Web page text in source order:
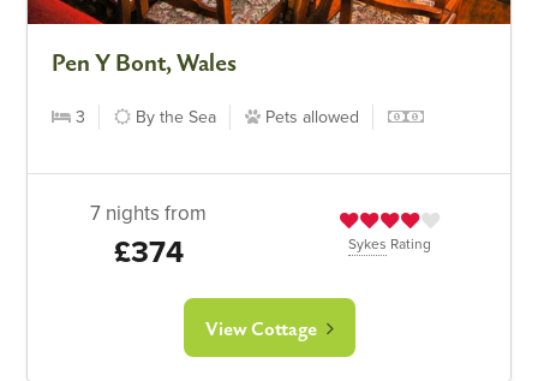
Pen Y Bont, Wales
3 By the Sea Pets allowed
7 nights from
£374 Sykes Rating
View Cottage